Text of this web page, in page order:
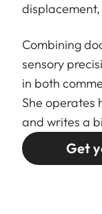
Combining
sensory
in both
She operates
and writes a
Get